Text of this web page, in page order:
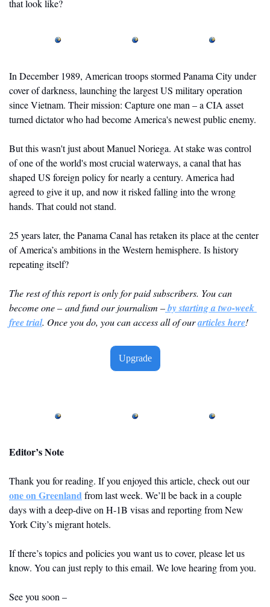
that look like?
In December 1989, American troops stormed Panama City under
cover of darkness, launching the largest US military operation
since Vietnam. Their mission: Capture one man – a CIA asset
turned dictator who had become America's newest public enemy.
But this wasn't just about Manuel Noriega. At stake was control
of one of the world's most crucial waterways, a canal that has
shaped US foreign policy for nearly a century. America had
agreed to give it up, and now it risked falling into the wrong
hands. That could not stand.
25 years later, the Panama Canal has retaken its place at the center
of America’s ambitions in the Western hemisphere. Is history
repeating itself?
The rest of this report is only for paid subscribers. You can
become one – and fund our journalism – by starting a two-week
free trial. Once you do, you can access all of our articles here!
Upgrade
Editor’s Note
Thank you for reading. If you enjoyed this article, check out our
one on Greenland from last week. We’ll be back in a couple
days with a deep-dive on H-1B visas and reporting from New
York City’s migrant hotels.
If there’s topics and policies you want us to cover, please let us
know. You can just reply to this email. We love hearing from you.
See you soon –